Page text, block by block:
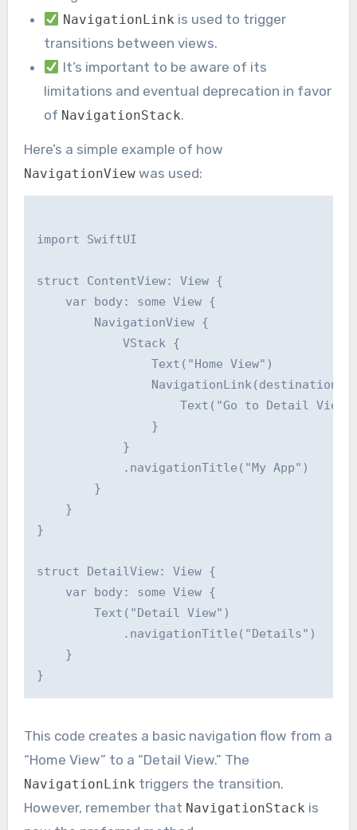
NavigationLink is used to trigger
transitions between views.
It’s important to be aware of its
limitations and eventual deprecation in favor
of NavigationStack.
Here’s a simple example of how
NavigationViewwas used:
import SwiftUI
struct ContentView: View {
    var body: some View {
        NavigationView {
            VStack {
                Text("Home View")
NavigationLink(destination:
Text("Go to Detail
                }
            }
            .navigationTitle("My App")
        }
    }
}
struct DetailView: View {
    var body: some View {
        Text("Detail View")
            .navigationTitle("Details")
    }
This code creates a basic navigation flow from a
“Home View” to a “Detail View.” The
NavigationLink triggers the transition.
However, remember that NavigationStack is